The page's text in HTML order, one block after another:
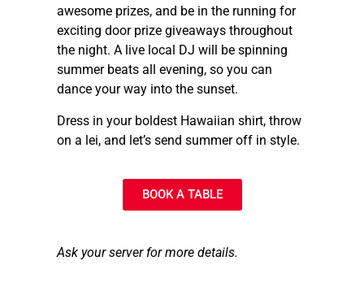
awesome prizes, and be in the running for
exciting door prize giveaways throughout
the night. A live local DJ will be spinning
summer beats all evening, so you can
dance your way into the sunset.
Dress in your boldest Hawaiian shirt, throw
on a lei, and let’s send summer off in style.
BOOK A TABLE
Ask your server for more details.